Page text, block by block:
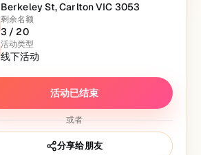
Berkeley St, Carlton VIC 3053
剩余名额
3 / 20
活动类型
线下活动
活动已结束
或者
分享给朋友